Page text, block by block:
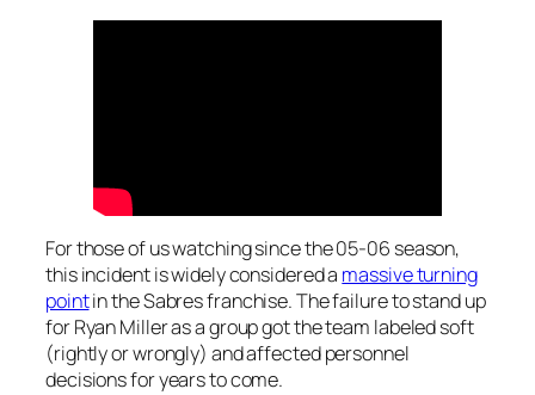
For those of us watching since the 05-06 season,
this incident is widely considered a massive turning
pointin the Sabres franchise. The failure to stand up
for Ryan Miller as a group got the team labeled soft
(rightly or wrongly) and affected personnel
decisions for years to come.